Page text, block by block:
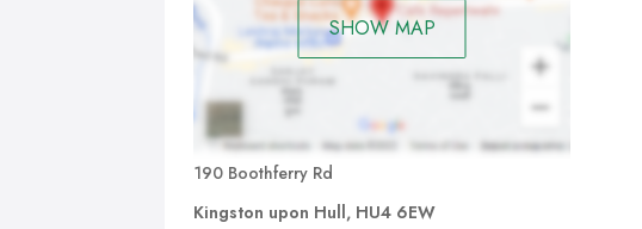
SHOW MAP
190 Boothferry Rd
Kingston upon Hull, HU4 6EW